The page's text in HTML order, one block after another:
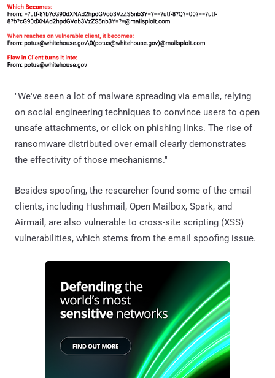
"We've seen a lot of malware spreading via emails, relying
on social engineering techniques to convince users to open
unsafe attachments, or click on phishing links. The rise of
ransomware distributed over email clearly demonstrates
the effectivity of those mechanisms."
Besides spoofing, the researcher found some of the email
clients, including Hushmail, Open Mailbox, Spark, and
Airmail, are also vulnerable to cross-site scripting (XSS)
vulnerabilities, which stems from the email spoofing issue.